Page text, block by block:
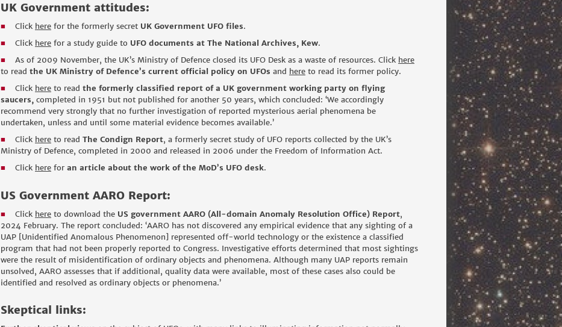
UK Government attitudes:
■ Click here for the formerly secret UK Government UFO files.
■ Click here for a study guide to UFO documents at The National Archives, Kew.
■ As of 2009 November, the UK’s Ministry of Defence closed its UFO Desk as a waste of resources. Click here
to read the UK Ministry of Defence’s current official policy on UFOs and here to read its former policy.
■ Click here to read the formerly classified report of a UK government working party on flying
saucers, completed in 1951 but not published for another 50 years, which concluded: ‘We accordingly
recommend very strongly that no further investigation of reported mysterious aerial phenomena be
undertaken, unless and until some material evidence becomes available.’
■ Click here to read The Condign Report, a formerly secret study of UFO reports collected by the UK’s
Ministry of Defence, completed in 2000 and released in 2006 under the Freedom of Information Act.
■ Click here for an article about the work of the MoD’s UFO desk.
US Government AARO Report:
■ Click here to download the US government AARO (All-domain Anomaly Resolution Office) Report,
2024 February. The report concluded: ‘AARO has not discovered any empirical evidence that any sighting of a
UAP [Unidentified Anomalous Phenomenon] represented off-world technology or the existence a classified
program that had not been properly reported to Congress. Investigative efforts determined that most sightings
were the result of misidentification of ordinary objects and phenomena. Although many UAP reports remain
unsolved, AARO assesses that if additional, quality data were available, most of these cases also could be
identified and resolved as ordinary objects or phenomena.’
Skeptical links: